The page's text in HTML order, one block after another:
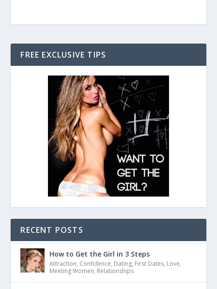
FREE EXCLUSIVE TIPS
RECENT POSTS
How to Get the Girl in 3 Steps
Attraction, Confidence, Dating, First Dates, Love,
Meeting Women, Relationships